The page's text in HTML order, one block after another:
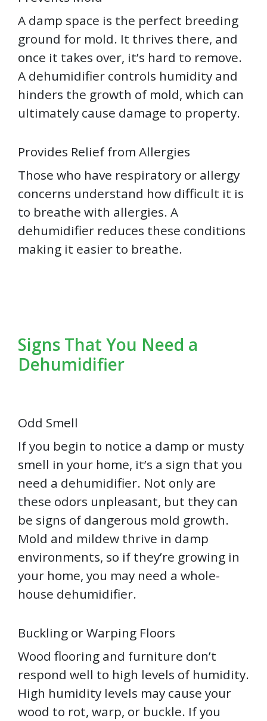
A damp space is the perfect breeding
ground for mold. It thrives there, and
once it takes over, it’s hard to remove.
A dehumidifier controls humidity and
hinders the growth of mold, which can
ultimately cause damage to property.
Provides Relief from Allergies
Those who have respiratory or allergy
concerns understand how difficult it is
to breathe with allergies. A
dehumidifier reduces these conditions
making it easier to breathe.
Signs That You Need a
Dehumidifier
Odd Smell
If you begin to notice a damp or musty
smell in your home, it’s a sign that you
need a dehumidifier. Not only are
these odors unpleasant, but they can
be signs of dangerous mold growth.
Mold and mildew thrive in damp
environments, so if they’re growing in
your home, you may need a whole-
house dehumidifier.
Buckling or Warping Floors
Wood flooring and furniture don’t
respond well to high levels of humidity.
High humidity levels may cause your
wood to rot, warp, or buckle. If you